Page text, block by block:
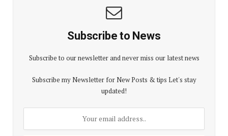
Subscribe to News
Subscribe to our newsletter and never miss our latest news
Subscribe my Newsletter for New Posts & tips Let's stay
updated!